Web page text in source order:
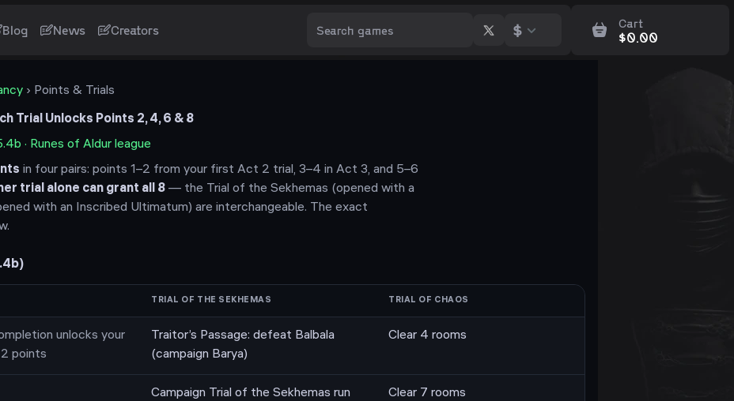
Blog News Creators $ Cart
$0.00
› Points & Trials
Trial Unlocks Points 2, 4, 6 & 8
· Runes of Aldur league
in four pairs: points 1–2 from your first Act 2 trial, 3–4 in Act 3, and 5–6
trial alone can grant all 8 — the Trial of the Sekhemas (opened with a
with an Inscribed Ultimatum) are interchangeable. The exact
)
TRIAL OF THE SEKHEMAS TRIAL OF CHAOS
unlocks your
points
Traitor’s Passage: defeat Balbala
(campaign Barya)
Clear 4 rooms
Campaign Trial of the Sekhemas run Clear 7 rooms